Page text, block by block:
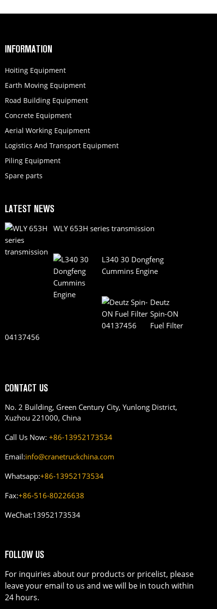
INFORMATION
Hoiting Equipment
Earth Moving Equipment
Road Building Equipment
Concrete Equipment
Aerial Working Equipment
Logistics And Transport Equipment
Piling Equipment
Spare parts
LATEST NEWS
WLY 653H series transmission
L340 30 Dongfeng
Cummins Engine
Deutz
Spin-ON
Fuel Filter
04137456
CONTACT US
No. 2 Building, Green Century City, Yunlong District,
Xuzhou 221000, China
Call Us Now: +86-13952173534
Email:info@cranetruckchina.com
Whatsapp:+86-13952173534
Fax:+86-516-80226638
WeChat:13952173534
FOLLOW US
For inquiries about our products or pricelist, please
leave your email to us and we will be in touch within
24 hours.